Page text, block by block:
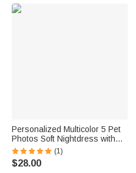
Personalized Multicolor 5 Pet
Photos Soft Nightdress with
Name Daily Wear Birthday
Anniversary Gift for Woman
Pet Lover
(1)
$28.00